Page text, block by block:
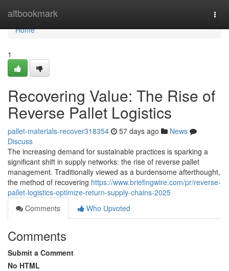
altbookmark
Home
Home
1
Recovering Value: The Rise of
Reverse Pallet Logistics
pallet-materials-recover318354 57 days ago
News
Discuss
The increasing demand for sustainable practices is sparking a
significant shift in supply networks: the rise of reverse pallet
management. Traditionally viewed as a burdensome afterthought,
the method of recovering https://www.briefingwire.com/pr/reverse-
pallet-logistics-optimize-return-supply-chains-2025
Comments
Who Upvoted
Comments
Submit a Comment
No HTML